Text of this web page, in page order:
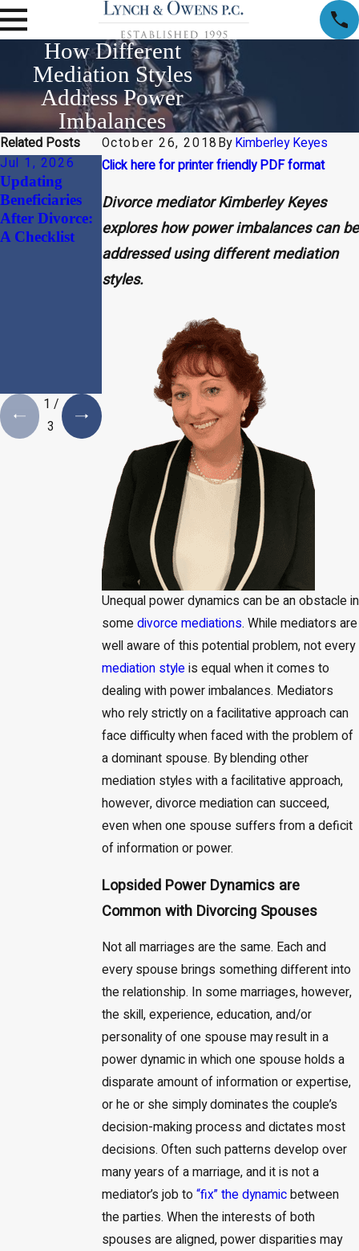
How Different
Mediation Styles
Address Power
Imbalances
October 26, 2018ByKimberley Keyes
Click here for printer friendly PDF format
Divorce mediator Kimberley Keyes
explores how power imbalances can be
addressed using different mediation
styles.
Unequal power dynamics can be an obstacle in
some divorce mediations. While mediators are
well aware of this potential problem, not every
mediation styleis equal when it comes to
dealing with power imbalances. Mediators
who rely strictly on a facilitative approach can
face difficulty when faced with the problem of
a dominant spouse. By blending other
mediation styles with a facilitative approach,
however, divorce mediation can succeed,
even when one spouse suffers from a deficit
of information or power.
Lopsided Power Dynamics are
Common with Divorcing Spouses
Not all marriages are the same. Each and
every spouse brings something different into
the relationship. In some marriages, however,
the skill, experience, education, and/or
personality of one spouse may result in a
power dynamic in which one spouse holds a
disparate amount of information or expertise,
or he or she simply dominates the couple’s
decision-making process and dictates most
decisions. Often such patterns develop over
many years of a marriage, and it is not a
mediator’s job to “fix” the dynamicbetween
the parties. When the interests of both
spouses are aligned, power disparities may
Related Posts
Jul 1, 2026
Updating
Beneficiaries
After Divorce:
A Checklist
Apr 1, 2026
and Alimony
Considerations
in High-Net-
Worth
Divorces
Jan 30, 2026
“Divorce
Document”:
Why
Harmonizing
Agreement
with Your
Estate Plan is a
Necessity
1 /
3